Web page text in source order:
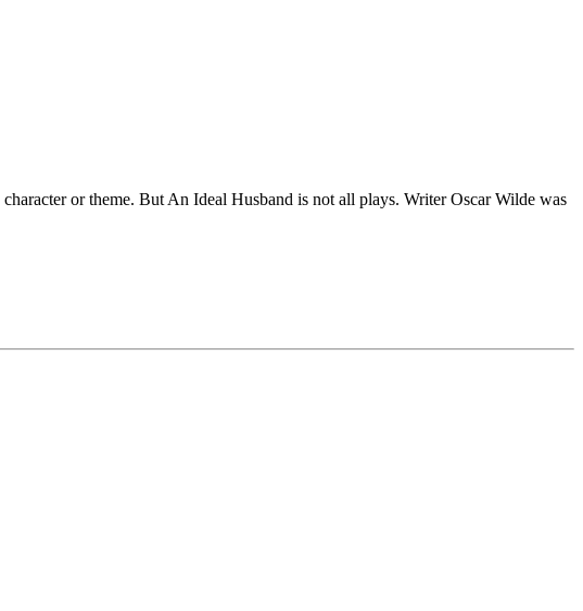
or theme. But An Ideal Husband is not all plays. Writer Oscar Wilde was